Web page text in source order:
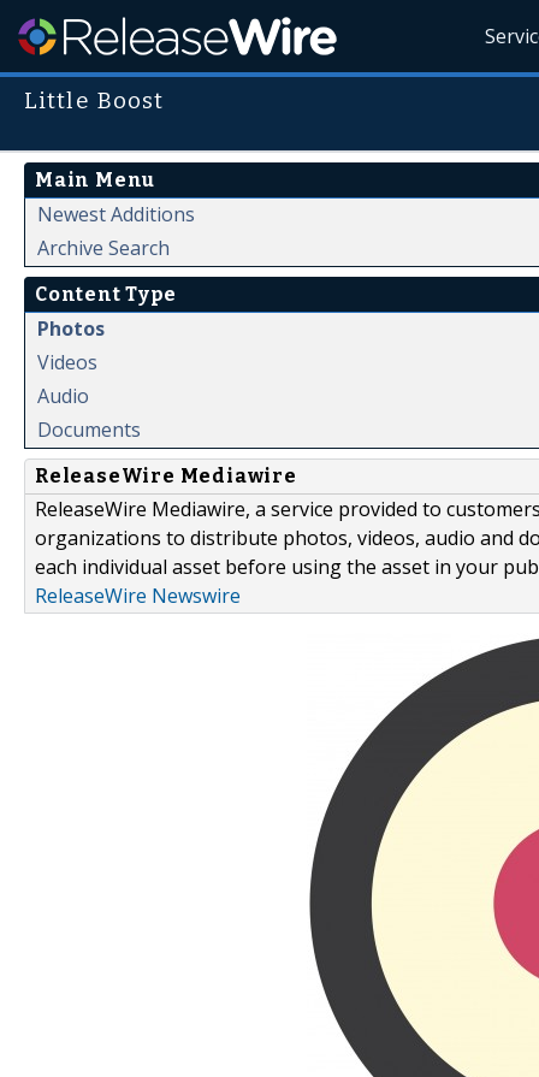
Little Boost
Main Menu
Newest Additions
Archive Search
Content Type
Photos
Videos
Audio
Documents
ReleaseWire Mediawire
ReleaseWire Mediawire, a service provided to
organizations to distribute photos, videos, audio and
each individual asset before using the asset in your
ReleaseWire Newswire